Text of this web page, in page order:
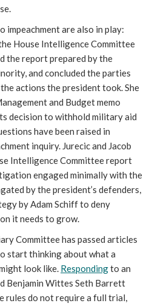
impeachment are also in play:
House Intelligence Committee
the report prepared by the
and concluded the parties
actions the president took. She
and Budget memo
decision to withhold military aid
have been raised in
inquiry. Jurecic and Jacob
Intelligence Committee report
engaged minimally with the
by the president’s defenders,
by Adam Schiff to deny
it needs to grow.
Committee has passed articles
start thinking about what a
look like. Respondingto an
Benjamin Wittes Seth Barrett
rules do not require a full trial,